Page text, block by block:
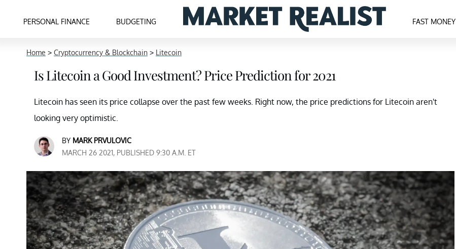
PERSONAL FINANCE BUDGETING FAST MONEY
Home > Cryptocurrency & Blockchain > Litecoin
Is Litecoin a Good Investment? Price Prediction for 2021
Litecoin has seen its price collapse over the past few weeks. Right now, the price predictions for Litecoin aren't
looking very optimistic.
BY MARK PRVULOVIC
MARCH 26 2021, PUBLISHED 9:30 A.M. ET